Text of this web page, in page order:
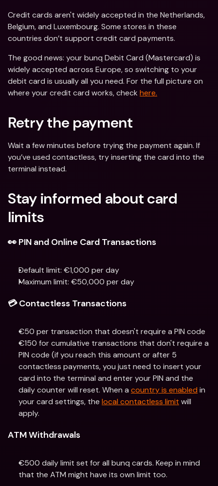
Credit cards aren't widely accepted in the Netherlands,
Belgium, and Luxembourg. Some stores in these
countries don’t support credit card payments.
The good news: your bunq Debit Card (Mastercard) is
widely accepted across Europe, so switching to your
debit card is usually all you need. For the full picture on
where your credit card works, check here.
Retry the payment
Wait a few minutes before trying the payment again. If
you’ve used contactless, try inserting the card into the
terminal instead.
Stay informed about card
limits
👀 PIN and Online Card Transactions
Default limit: €1,000 per day
Maximum limit: €50,000 per day
💳 Contactless Transactions
€50 per transaction that doesn't require a PIN code
€150 for cumulative transactions that don't require a
PIN code (if you reach this amount or after 5
contactless payments, you just need to insert your
card into the terminal and enter your PIN and the
daily counter will reset. When a country is enabled in
your card settings, the local contactless limit will
apply.
ATM Withdrawals
€500 daily limit set for all bunq cards. Keep in mind
that the ATM might have its own limit too.